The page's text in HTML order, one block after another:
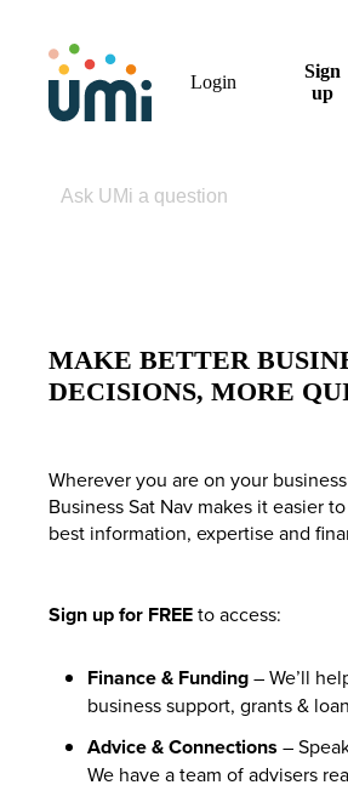
Login
Sign
up
MAKE BETTER
DECISIONS, MORE
Wherever you are on your
Business Sat Nav makes it easier
best information, expertise and
Sign up for FREEto access:
Finance & Funding– We’ll
business support, grants &
Advice & Connections –
We have a team of advisers